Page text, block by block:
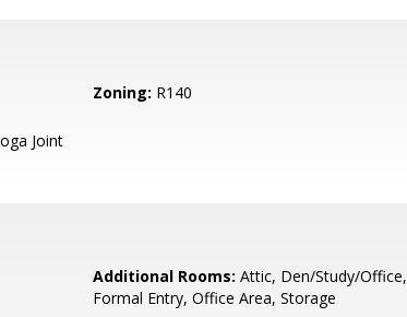
Zoning: R140
Joint
Additional Rooms: Attic, Den/Study/Office,
Formal Entry, Office Area, Storage